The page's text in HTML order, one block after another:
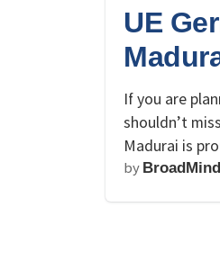
UE
If you are
shouldn’t
Madurai is
by